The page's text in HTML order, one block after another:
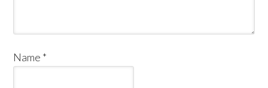
Name *